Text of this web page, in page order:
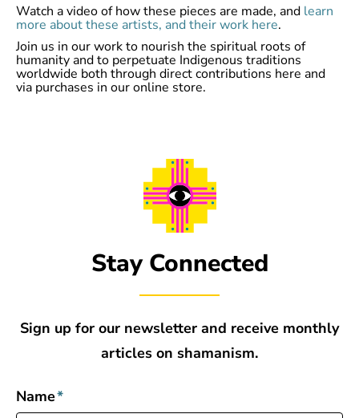
Watch a video of how these pieces are made, and learn
more about these artists, and their work here.
Join us in our work to nourish the spiritual roots of
humanity and to perpetuate Indigenous traditions
worldwide both through direct contributions here and
via purchases in our online store.
Stay Connected
Sign up for our newsletter and receive monthly
articles on shamanism.
Name*